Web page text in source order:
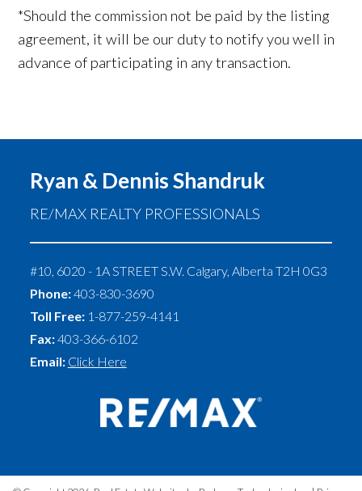
*Should the commission not be paid by the listing
agreement, it will be our duty to notify you well in
advance of participating in any transaction.
Ryan & Dennis Shandruk
RE/MAX REALTY PROFESSIONALS
#10, 6020 - 1A STREET S.W. Calgary, Alberta T2H 0G3
Phone:403-830-3690
Toll Free: 1-877-259-4141
Fax:403-366-6102
Email: Click Here